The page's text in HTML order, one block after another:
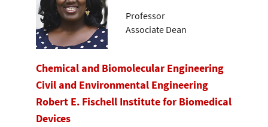
Professor
Associate Dean
Chemical and Biomolecular Engineering
Civil and Environmental Engineering
Robert E. Fischell Institute for Biomedical
Devices